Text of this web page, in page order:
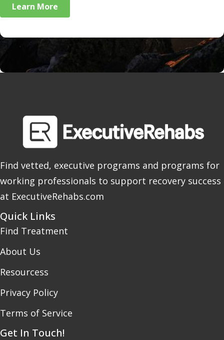
Learn More
Find vetted, executive programs and programs for
working professionals to support recovery success
at ExecutiveRehabs.com
Quick Links
Find Treatment
About Us
Resourcess
Privacy Policy
Terms of Service
Get In Touch!